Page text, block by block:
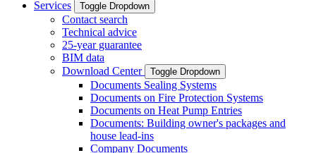
Services
Toggle Dropdown
Contact search
Technical advice
25-year guarantee
BIM data
Download Center
Toggle Dropdown
Documents Sealing Systems
Documents on Fire Protection Systems
Documents on Heat Pump Entries
Documents: Building owner's packages and
house lead-ins
Company Documents